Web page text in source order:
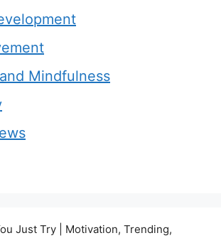
Mindfulness
Just Try | Motivation, Trending,